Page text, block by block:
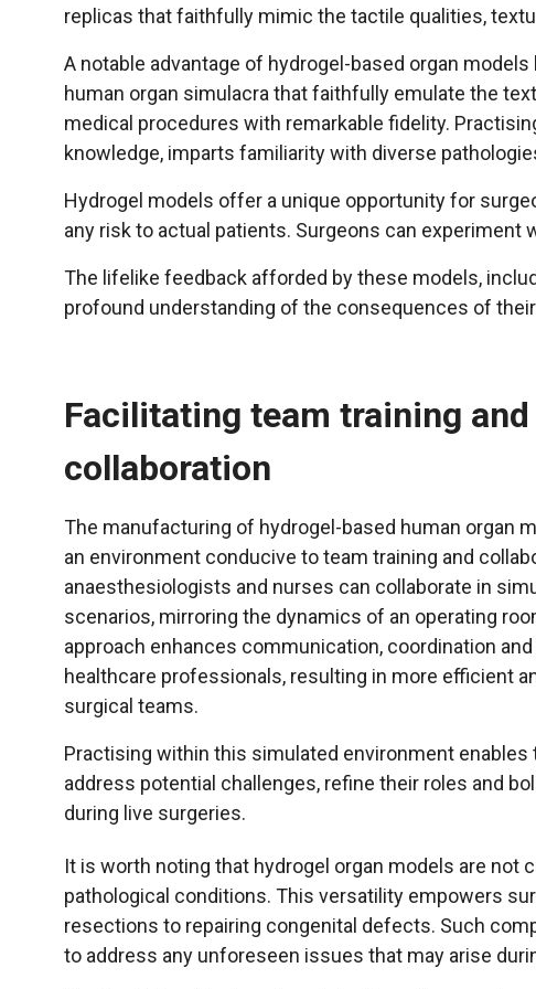
replicas that faithfully mimic the tactile qualities,
A notable advantage of hydrogel-based organ
human organ simulacra that faithfully emulate the
medical procedures with remarkable fidelity.
knowledge, imparts familiarity with diverse
Hydrogel models offer a unique opportunity for
any risk to actual patients. Surgeons can
The lifelike feedback afforded by these models,
profound understanding of the consequences of
Facilitating team training and
collaboration
The manufacturing of hydrogel-based human organ
an environment conducive to team training and
anaesthesiologists and nurses can collaborate in
scenarios, mirroring the dynamics of an operating
approach enhances communication, coordination
healthcare professionals, resulting in more efficient
surgical teams.
Practising within this simulated environment enables
address potential challenges, refine their roles and
during live surgeries.
It is worth noting that hydrogel organ models are
pathological conditions. This versatility empowers
resections to repairing congenital defects. Such
to address any unforeseen issues that may arise